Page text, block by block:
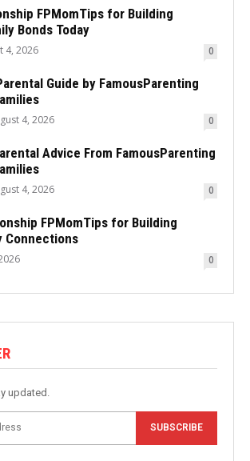
FPMomTips for Building
Bonds Today
4, 2026 0
Guide by FamousParenting
4, 2026 0
Advice From FamousParenting
4, 2026 0
FPMomTips for Building
Connections
0
updated.
SUBSCRIBE